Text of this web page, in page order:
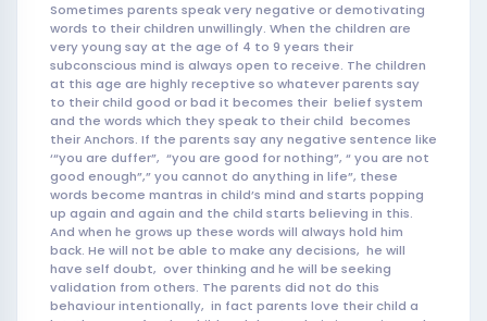
Sometimes parents speak very negative or demotivating
words to their children unwillingly. When the children are
very young say at the age of 4 to 9 years their
subconscious mind is always open to receive. The children
at this age are highly receptive so whatever parents say
to their child good or bad it becomes their belief system
and the words which they speak to their child becomes
their Anchors. If the parents say any negative sentence like
‘“you are duffer”, “you are good for nothing”, “ you are not
good enough”,” you cannot do anything in life”, these
words become mantras in child’s mind and starts popping
up again and again and the child starts believing in this.
And when he grows up these words will always hold him
back. He will not be able to make any decisions, he will
have self doubt, over thinking and he will be seeking
validation from others. The parents did not do this
behaviour intentionally, in fact parents love their child a